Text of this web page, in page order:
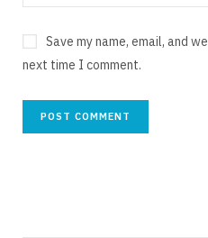
Save my name, email, and
next time I comment.